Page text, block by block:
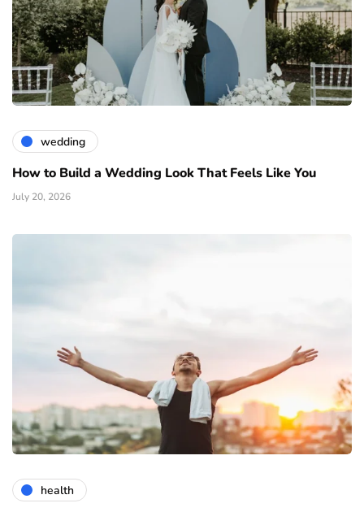
wedding
How to Build a Wedding Look That Feels Like You
July 20, 2026
health